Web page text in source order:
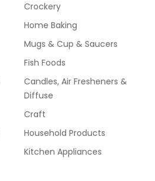
Crockery
Home Baking
Mugs & Cup & Saucers
Fish Foods
Candles, Air Fresheners &
Diffuse
Craft
Household Products
Kitchen Appliances